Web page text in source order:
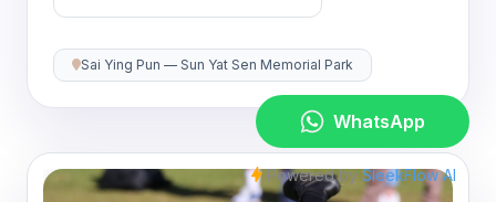
Sai Ying Pun — Sun Yat Sen Memorial Park